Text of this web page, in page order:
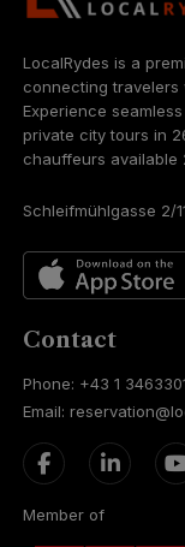
LocalRydes is a
connecting
Experience
private city tours in
chauffeurs available
Schleifmühlgasse 2/
Contact
Phone: +43 1
Email:
Member of